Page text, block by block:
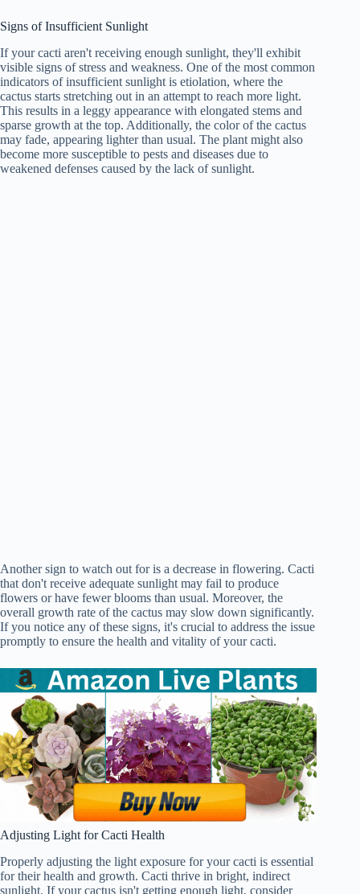
Signs of Insufficient Sunlight
If your cacti aren't receiving enough sunlight, they'll exhibit
visible signs of stress and weakness. One of the most common
indicators of insufficient sunlight is etiolation, where the
cactus starts stretching out in an attempt to reach more light.
This results in a leggy appearance with elongated stems and
sparse growth at the top. Additionally, the color of the cactus
may fade, appearing lighter than usual. The plant might also
become more susceptible to pests and diseases due to
weakened defenses caused by the lack of sunlight.
Another sign to watch out for is a decrease in flowering. Cacti
that don't receive adequate sunlight may fail to produce
flowers or have fewer blooms than usual. Moreover, the
overall growth rate of the cactus may slow down significantly.
If you notice any of these signs, it's crucial to address the issue
promptly to ensure the health and vitality of your cacti.
Adjusting Light for Cacti Health
Properly adjusting the light exposure for your cacti is essential
for their health and growth. Cacti thrive in bright, indirect
sunlight. If your cactus isn't getting enough light, consider